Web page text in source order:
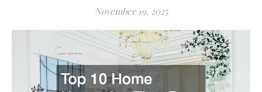
November 19, 2025